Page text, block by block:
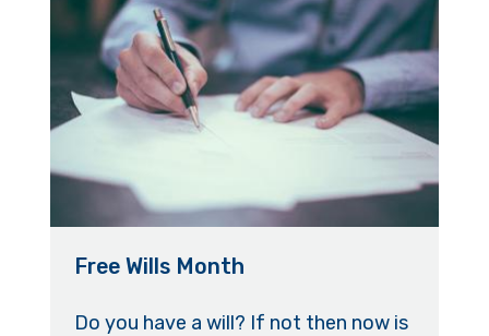
Free Wills Month
Do you have a will? If not then now is